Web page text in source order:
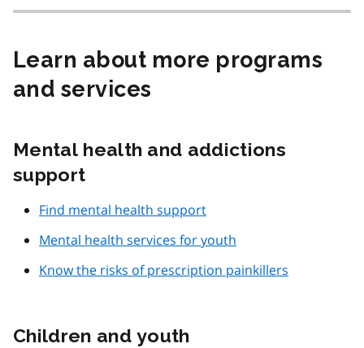
Learn about more programs
and services
Mental health and addictions
support
Find mental health support
Mental health services for youth
Know the risks of prescription painkillers
Children and youth